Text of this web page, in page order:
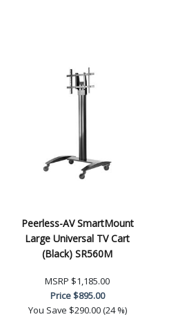
Peerless-AV SmartMount
Large Universal TV Cart
(Black) SR560M
MSRP $1,185.00
Price$895.00
You Save $290.00 (24 %)